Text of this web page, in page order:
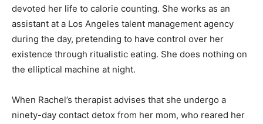
devoted her life to calorie counting. She works as an
assistant at a Los Angeles talent management agency
during the day, pretending to have control over her
existence through ritualistic eating. She does nothing on
the elliptical machine at night.
When Rachel’s therapist advises that she undergo a
ninety-day contact detox from her mom, who reared her